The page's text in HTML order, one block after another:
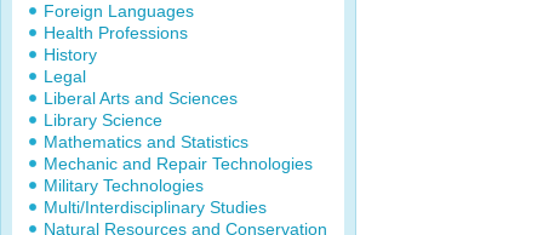
Foreign Languages
Health Professions
History
Legal
Liberal Arts and Sciences
Library Science
Mathematics and Statistics
Mechanic and Repair Technologies
Military Technologies
Multi/Interdisciplinary Studies
Natural Resources and Conservation